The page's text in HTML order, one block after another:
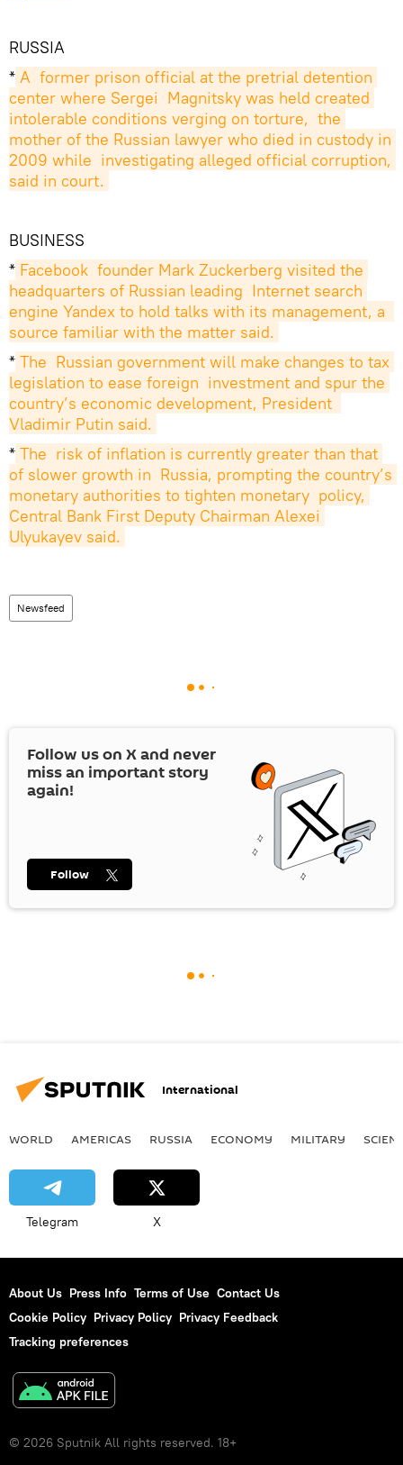
RUSSIA
* A  former prison official at the pretrial detention
center where Sergei  Magnitsky was held created
intolerable conditions verging on torture,  the
mother of the Russian lawyer who died in custody in
2009 while  investigating alleged official corruption,
said in court.
BUSINESS
* Facebook  founder Mark Zuckerberg visited the
headquarters of Russian leading  Internet search
engine Yandex to hold talks with its management, a
source familiar with the matter said.
* The  Russian government will make changes to tax
legislation to ease foreign  investment and spur the
country’s economic development, President
Vladimir Putin said.
* The  risk of inflation is currently greater than that
of slower growth in  Russia, prompting the country’s
monetary authorities to tighten monetary  policy,
Central Bank First Deputy Chairman Alexei
Ulyukayev said.
Newsfeed
Follow us on Xand never
miss an important story
again!
Follow
International
WORLD AMERICAS RUSSIA ECONOMY MILITARY
Telegram X
About Us Press Info Terms of Use Contact Us
Cookie Policy Privacy Policy Privacy Feedback
Tracking preferences
© 2026 Sputnik All rights reserved. 18+